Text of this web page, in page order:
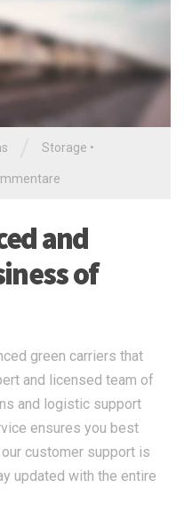
Storage •
and
of
green carriers that
and licensed team of
and logistic support
ensures you best
customer support is
updated with the entire